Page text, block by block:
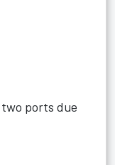
ports due